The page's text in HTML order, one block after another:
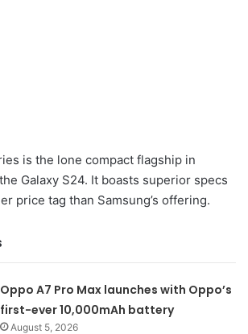
is the lone compact flagship in
Galaxy S24. It boasts superior specs
price tag than Samsung’s offering.
Oppo A7 Pro Max launches with Oppo’s
first-ever 10,000mAh battery
August 5, 2026